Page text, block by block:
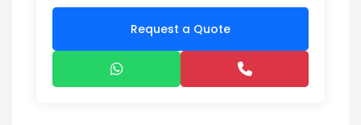
Request a Quote